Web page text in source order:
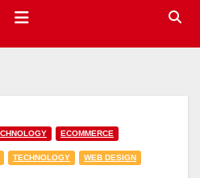
ECOMMERCE
TECHNOLOGY WEB DESIGN